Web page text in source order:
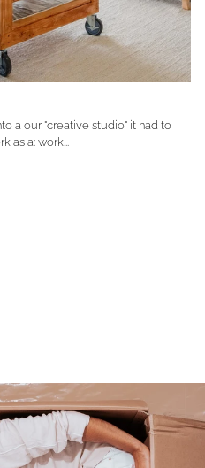
a our "creative studio" it had to
as a: work...